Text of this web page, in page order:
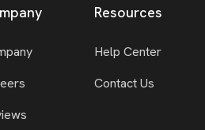
Resources
Help Center
Contact Us